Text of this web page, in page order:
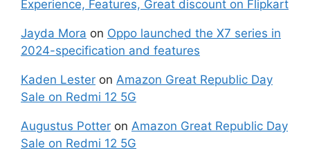
Experience, Features, Great discount on Flipkart
Jayda Mora on Oppo launched the X7 series in
2024-specification and features
Kaden Lester on Amazon Great Republic Day
Sale on Redmi 12 5G
Augustus Potter on Amazon Great Republic Day
Sale on Redmi 12 5G